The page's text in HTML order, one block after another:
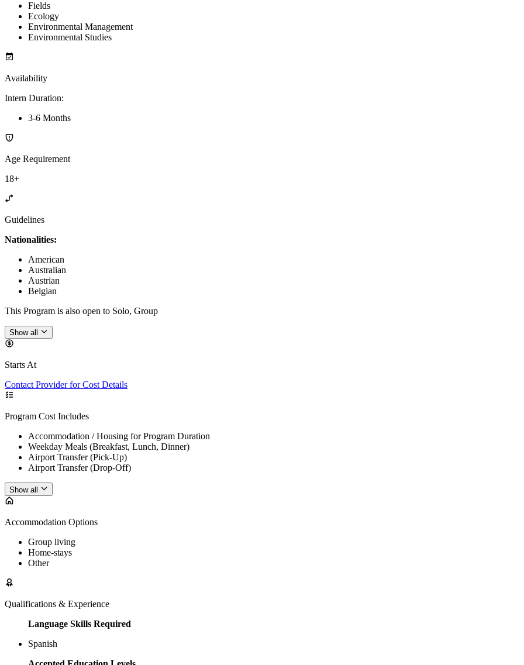
Fields
Ecology
Environmental Management
Environmental Studies
Availability
Intern Duration:
3-6 Months
Age Requirement
18+
Guidelines
Nationalities:
American
Australian
Austrian
Belgian
This Program is also open to Solo, Group
Show all
Starts At
Contact Provider for Cost Details
Program Cost Includes
Accommodation / Housing for Program Duration
Weekday Meals (Breakfast, Lunch, Dinner)
Airport Transfer (Pick-Up)
Airport Transfer (Drop-Off)
Show all
Accommodation Options
Group living
Home-stays
Other
Qualifications & Experience
Language Skills Required
Spanish